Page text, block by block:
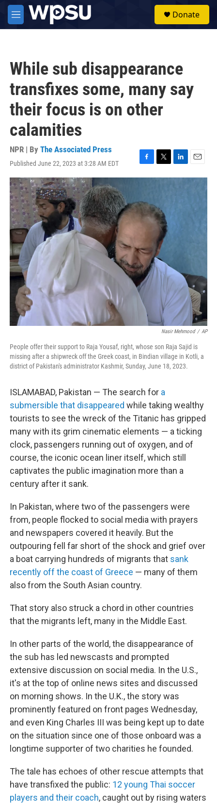
Skip to main content
M
e
Donate
While sub disappearance
transfixes some, many say
their focus is on other
calamities
NPR | By The Associated Press
Published June 22, 2023 at 3:28 AM EDT
F
a
b
o
o
T
w
e
r
L
i
k
E
m
Nasir Mehmood / AP
People offer their support to Raja Yousaf, right, whose son Raja Sajid is
missing after a shipwreck off the Greek coast, in Bindian village in Kotli, a
district of Pakistan's administrator Kashmir, Sunday, June 18, 2023.
ISLAMABAD, Pakistan — The search for a
submersible that disappeared while taking wealthy
tourists to see the wreck of the Titanic has gripped
many with its grim cinematic elements — a ticking
clock, passengers running out of oxygen, and of
course, the iconic ocean liner itself, which still
captivates the public imagination more than a
century after it sank.
In Pakistan, where two of the passengers were
from, people flocked to social media with prayers
and newspapers covered it heavily. But the
outpouring fell far short of the shock and grief over
a boat carrying hundreds of migrants that sank
recently off the coast of Greece — many of them
also from the South Asian country.
That story also struck a chord in other countries
that the migrants left, many in the Middle East.
In other parts of the world, the disappearance of
the sub has led newscasts and prompted
extensive discussion on social media. In the U.S.,
it's at the top of online news sites and discussed
on morning shows. In the U.K., the story was
prominently featured on front pages Wednesday,
and even King Charles III was being kept up to date
on the situation since one of those onboard was a
longtime supporter of two charities he founded.
The tale has echoes of other rescue attempts that
have transfixed the public: 12 young Thai soccer
players and their coach, caught out by rising waters